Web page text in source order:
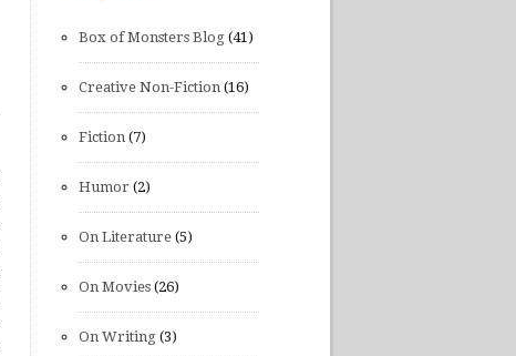
Box of Monsters Blog (41)
Creative Non-Fiction (16)
Fiction (7)
Humor (2)
On Literature (5)
On Movies (26)
On Writing (3)